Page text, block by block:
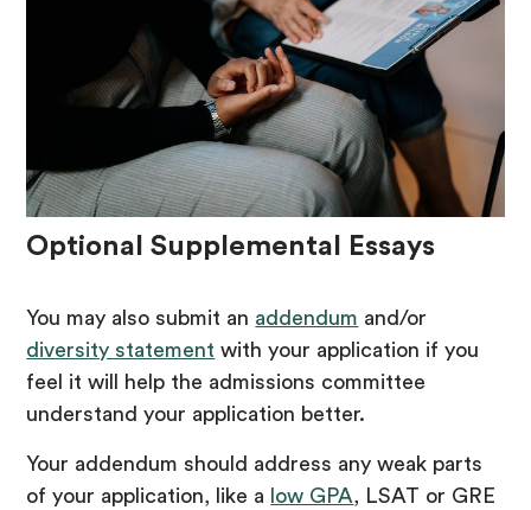
Optional Supplemental Essays
You may also submit an addendum and/or
diversity statement with your application if you
feel it will help the admissions committee
understand your application better.
Your addendum should address any weak parts
of your application, like a
low GPA, LSAT or GRE